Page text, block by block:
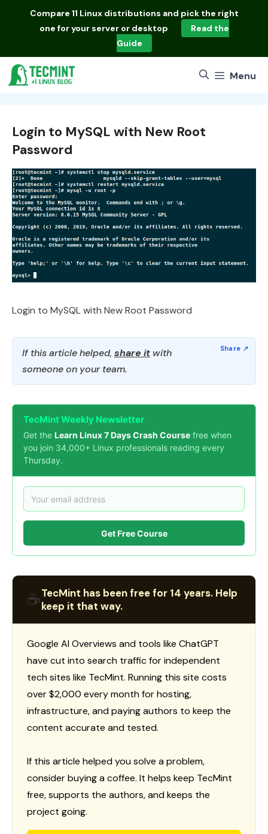
Compare 11 Linux distributions and pick the right
one for your server or desktop
Read the
Guide
Menu
Login to MySQL with New Root
Password
Login to MySQL with New Root Password
If this article helped, share it with
someone on your team.
TecMint Weekly Newsletter
Get the Learn Linux 7 Days Crash Course free when
you join 34,000+ Linux professionals reading every
Thursday.
Get Free Course
☕TecMint has been free for 14 years. Help
keep it that way.
Google AI Overviews and tools like ChatGPT
have cut into search traffic for independent
tech sites like TecMint. Running this site costs
over $2,000 every month for hosting,
infrastructure, and paying authors to keep the
content accurate and tested.
If this article helped you solve a problem,
consider buying a coffee. It helps keep TecMint
free, supports the authors, and keeps the
project going.